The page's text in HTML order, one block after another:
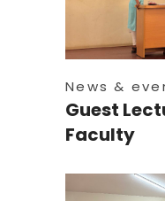
News &
Guest
Faculty